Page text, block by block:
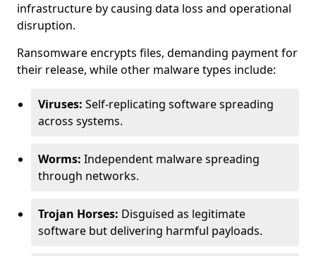
infrastructure by causing data loss and operational
disruption.
Ransomware encrypts files, demanding payment for
their release, while other malware types include:
Viruses: Self-replicating software spreading
across systems.
Worms: Independent malware spreading
through networks.
Trojan Horses: Disguised as legitimate
software but delivering harmful payloads.